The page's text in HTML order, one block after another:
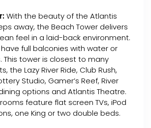
With the beauty of the Atlantis
away, the Beach Tower delivers
feel in a laid-back environment.
full balconies with water or
This tower is closest to many
the Lazy River Ride, Club Rush,
Studio, Gamer’s Reef, River
options and Atlantis Theatre.
feature flat screen TVs, iPod
one King or two double beds.